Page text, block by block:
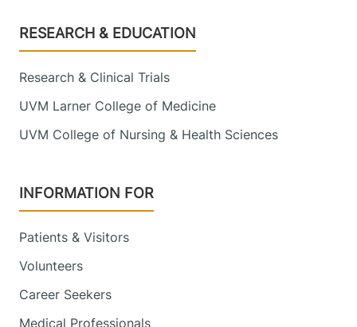
Footer
RESEARCH & EDUCATION
Research & Clinical Trials
UVM Larner College of Medicine
UVM College of Nursing & Health Sciences
INFORMATION FOR
Patients & Visitors
Volunteers
Career Seekers
Medical Professionals